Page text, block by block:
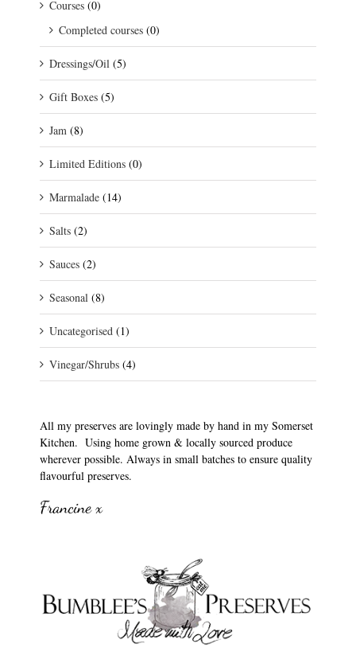
Courses (0)
Completed courses (0)
Dressings/Oil (5)
Gift Boxes (5)
Jam (8)
Limited Editions (0)
Marmalade (14)
Salts (2)
Sauces (2)
Seasonal (8)
Uncategorised (1)
Vinegar/Shrubs (4)
All my preserves are lovingly made by hand in my Somerset
Kitchen. Using home grown & locally sourced produce
wherever possible. Always in small batches to ensure quality
flavourful preserves.
Francine x